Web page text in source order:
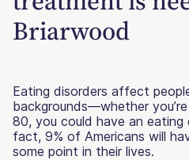
Briarwood
Eating disorders affect
backgrounds—whether
80, you could have an
fact, 9% of Americans will
some point in their lives.